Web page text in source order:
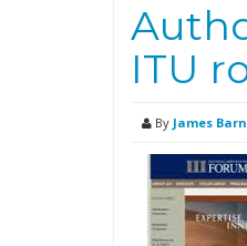
ITU
By James